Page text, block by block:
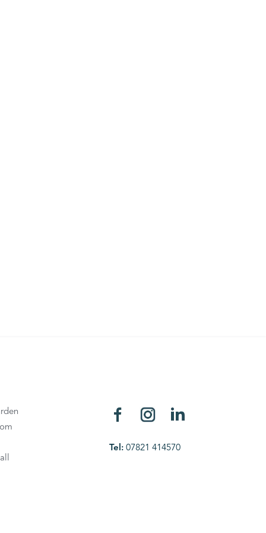
Tel:07821 414570